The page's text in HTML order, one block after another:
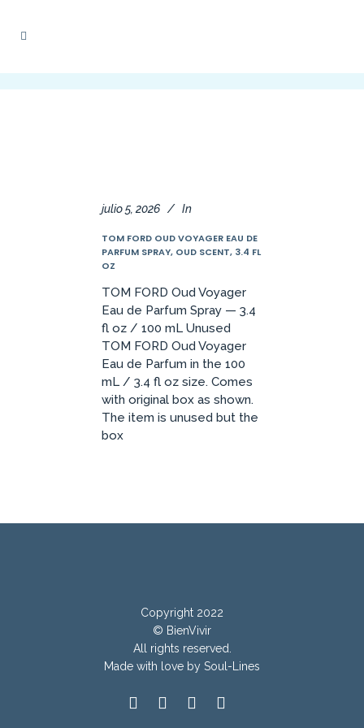
julio 5, 2026 In
TOM FORD OUD VOYAGER EAU DE
PARFUM SPRAY, OUD SCENT, 3.4 FL
OZ
TOM FORD Oud Voyager
Eau de Parfum Spray — 3.4
fl oz / 100 mL Unused
TOM FORD Oud Voyager
Eau de Parfum in the 100
mL / 3.4 fl oz size. Comes
with original box as shown.
The item is unused but the
box
Copyright 2022
© BienVivir
All rights reserved.
Made with
love by Soul-Lines